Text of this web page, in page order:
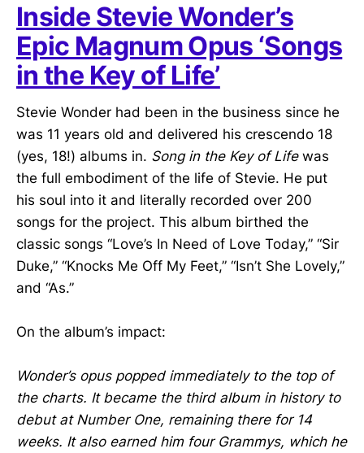
Inside Stevie Wonder’s
Epic Magnum Opus ‘Songs
in the Key of Life’
Stevie Wonder had been in the business since he
was 11 years old and delivered his crescendo 18
(yes, 18!) albums in. Song in the Key of Life was
the full embodiment of the life of Stevie. He put
his soul into it and literally recorded over 200
songs for the project. This album birthed the
classic songs “Love’s In Need of Love Today,” “Sir
Duke,” “Knocks Me Off My Feet,” “Isn’t She Lovely,”
and “As.”
On the album’s impact:
Wonder’s opus popped immediately to the top of
the charts. It became the third album in history to
debut at Number One, remaining there for 14
weeks. It also earned him four Grammys, which he